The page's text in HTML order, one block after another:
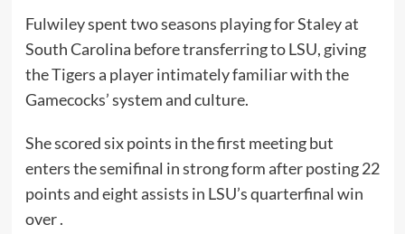
Fulwiley spent two seasons playing for Staley at
South Carolina before transferring to LSU, giving
the Tigers a player intimately familiar with the
Gamecocks’ system and culture.
She scored six points in the first meeting but
enters the semifinal in strong form after posting 22
points and eight assists in LSU’s quarterfinal win
over .